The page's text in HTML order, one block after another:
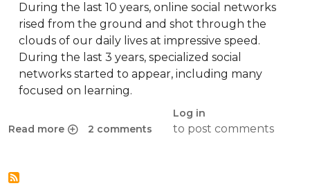
Read more
about Why Social Learning Networks are great
2 comments
Log in
to post comments
During the last 10 years, online social networks
rised from the ground and shot through the
clouds of our daily lives at impressive speed.
During the last 3 years, specialized social
networks started to appear, including many
focused on learning.